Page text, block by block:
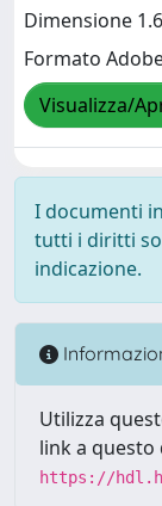
Dimensione
Formato
Visualizza/
I documenti
tutti i diritti
indicazione.
Utilizza
link a
https://